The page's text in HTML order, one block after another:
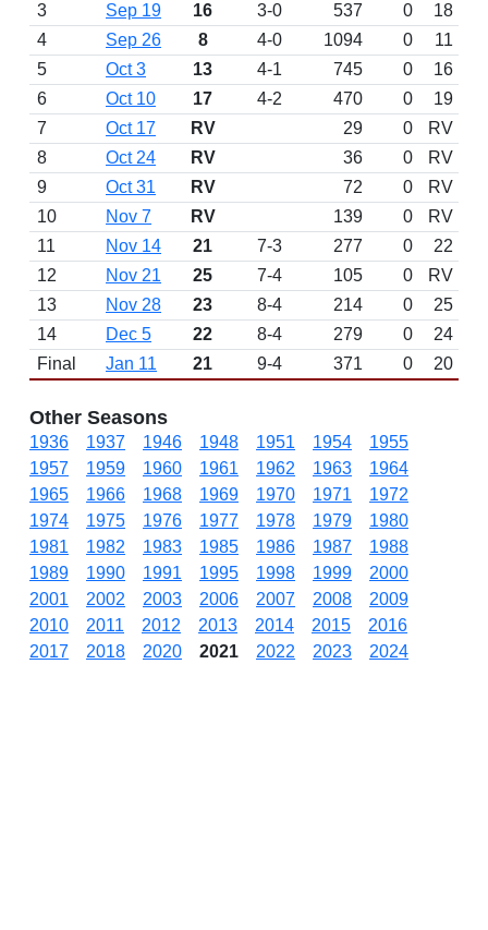
3
Sep 19 16 3-0 537 0
18
4
Sep 26 8 4-0 1094 0
11
5
Oct 3 13 4-1 745 0
16
6
Oct 10 17 4-2 470 0
19
7
Oct 17 RV 29 0
RV
8
Oct 24 RV 36 0
RV
9
Oct 31 RV 72 0 RV
10
Nov 7 RV 139 0 RV
11
Nov 14 21 7-3 277 0 22
12
Nov 21 25 7-4 105 0 RV
13
Nov 28 23 8-4 214 0 25
14
Dec 5 22 8-4 279 0 24
Final
Jan 11 21 9-4 371 0 20
Other Seasons
1936 1937 1946 1948 1951 1954
1955
1957
1959 1960 1961 1962 1963
1964
1965
1966 1968 1969 1970 1971
1972
1974
1975 1976 1977 1978 1979
1980
1981
1982 1983 1985 1986 1987
1988
1989
1990 1991 1995 1998 1999
2000
2001
2002 2003 2006 2007 2008
2009
2010
2011 2012 2013 2014 2015
2016
2017
2018 2020 2021 2022 2023 2024